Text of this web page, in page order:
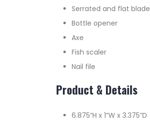
Serrated and flat blade
Bottle opener
Axe
Fish scaler
Nail file
Product & Details
6.875”H x 1”W x 3.375”D